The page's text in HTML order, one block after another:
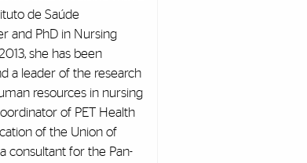
de Saúde
and PhD in Nursing
she has been
a leader of the research
resources in nursing
of PET Health
of the Union of
consultant for the Pan-